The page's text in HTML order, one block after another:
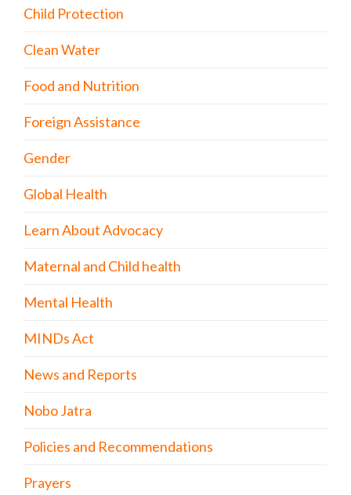
Child Protection
Clean Water
Food and Nutrition
Foreign Assistance
Gender
Global Health
Learn About Advocacy
Maternal and Child health
Mental Health
MINDs Act
News and Reports
Nobo Jatra
Policies and Recommendations
Prayers